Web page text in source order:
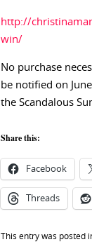
http://
win/
No purchase
be notified on
the Scandalous
Share this:
Facebook
Threads
This entry was posted